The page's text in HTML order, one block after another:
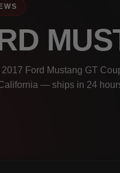
Ford Mustang GT
— ships in 24